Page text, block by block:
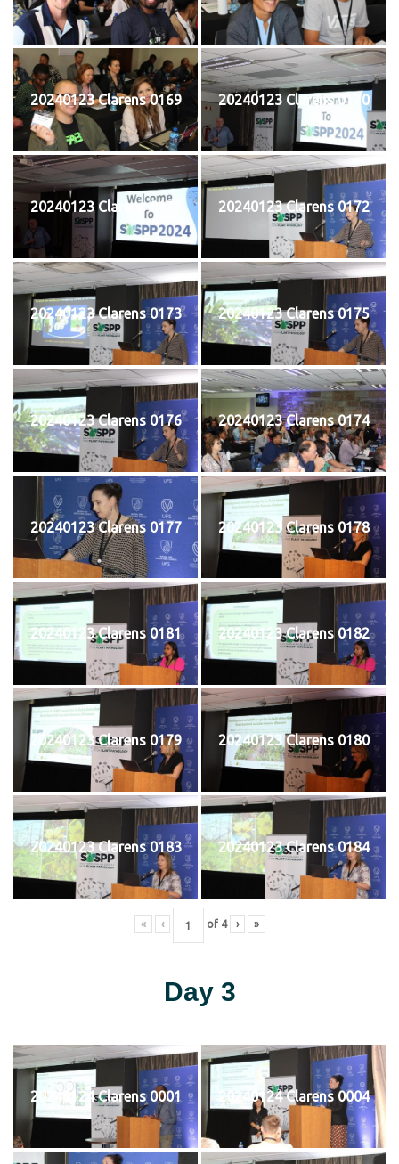
20240123 Clarens 0169 20240123 Clarens 0170
20240123 Clarens 0171 20240123 Clarens 0172
20240123 Clarens 0173 20240123 Clarens 0175
20240123 Clarens 0176 20240123 Clarens 0174
20240123 Clarens 0177 20240123 Clarens 0178
20240123 Clarens 0181 20240123 Clarens 0182
20240123 Clarens 0179 20240123 Clarens 0180
20240123 Clarens 0183 20240123 Clarens 0184
« ‹ of 4 › »
Day 3
20240124 Clarens 0001 20240124 Clarens 0004